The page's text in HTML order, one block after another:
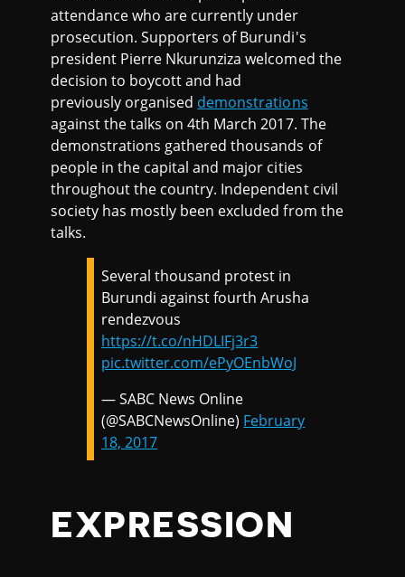
attendance who are currently under
prosecution. Supporters of Burundi's
president Pierre Nkurunziza welcomed the
decision to boycott and had
previously organised demonstrations
against the talks on 4th March 2017. The
demonstrations gathered thousands of
people in the capital and major cities
throughout the country. Independent civil
society has mostly been excluded from the
talks.
Several thousand protest in
Burundi against fourth Arusha
rendezvous
https://t.co/nHDLIFj3r3
pic.twitter.com/ePyOEnbWoJ
— SABC News Online
(@SABCNewsOnline) February
18, 2017
EXPRESSION